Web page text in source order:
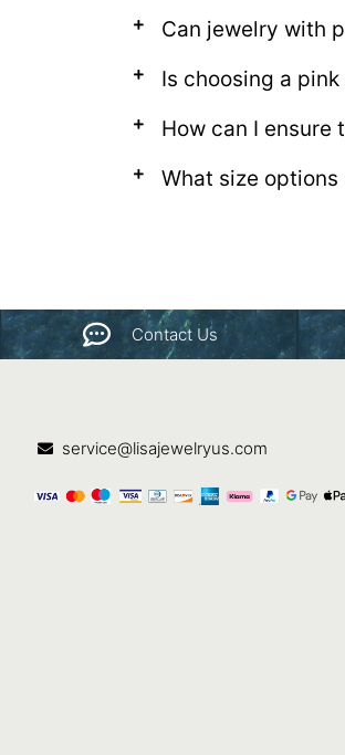
Can jewelry with
Is choosing a
How can I ensure
What size
Contact Us
service@lisajewelryus.com